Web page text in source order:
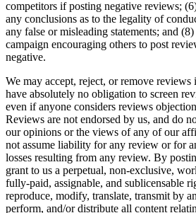
competitors if posting negative reviews;
any conclusions as to the legality of
any false or misleading statements; and
campaign encouraging others to post
negative.
We may accept, reject, or remove
have absolutely no obligation to screen
even if anyone considers reviews
Reviews are not endorsed by us, and do
our opinions or the views of any of our
not assume liability for any review or for
losses resulting from any review. By
grant to us a perpetual, non-exclusive,
fully-paid, assignable, and sublicensable
reproduce, modify, translate, transmit by
perform, and/or distribute all content